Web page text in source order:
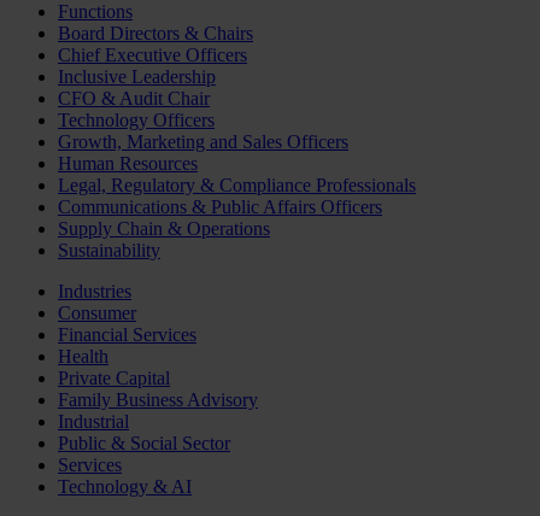
Functions
Board Directors & Chairs
Chief Executive Officers
Inclusive Leadership
CFO & Audit Chair
Technology Officers
Growth, Marketing and Sales Officers
Human Resources
Legal, Regulatory & Compliance Professionals
Communications & Public Affairs Officers
Supply Chain & Operations
Sustainability
Industries
Consumer
Financial Services
Health
Private Capital
Family Business Advisory
Industrial
Public & Social Sector
Services
Technology & AI